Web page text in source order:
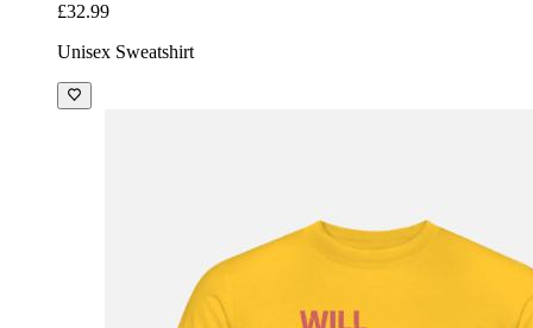
£32.99
Unisex Sweatshirt